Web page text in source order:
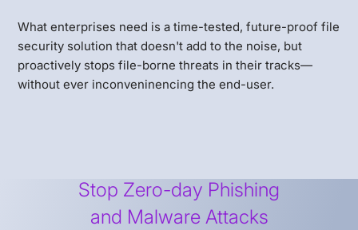
What enterprises need is a time-tested, future-proof file
security solution that doesn't add to the noise, but
proactively stops file-borne threats in their tracks—
without ever inconveninencing the end-user.
Stop Zero-day Phishing
and Malware Attacks